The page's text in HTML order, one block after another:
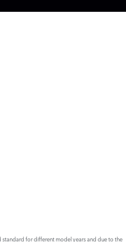
for different model years and due to the